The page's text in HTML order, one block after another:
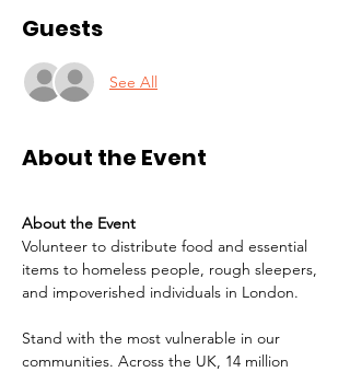
Guests
See All
About the Event
About the Event
Volunteer to distribute food and essential
items to homeless people, rough sleepers,
and impoverished individuals in London.
Stand with the most vulnerable in our
communities. Across the UK, 14 million